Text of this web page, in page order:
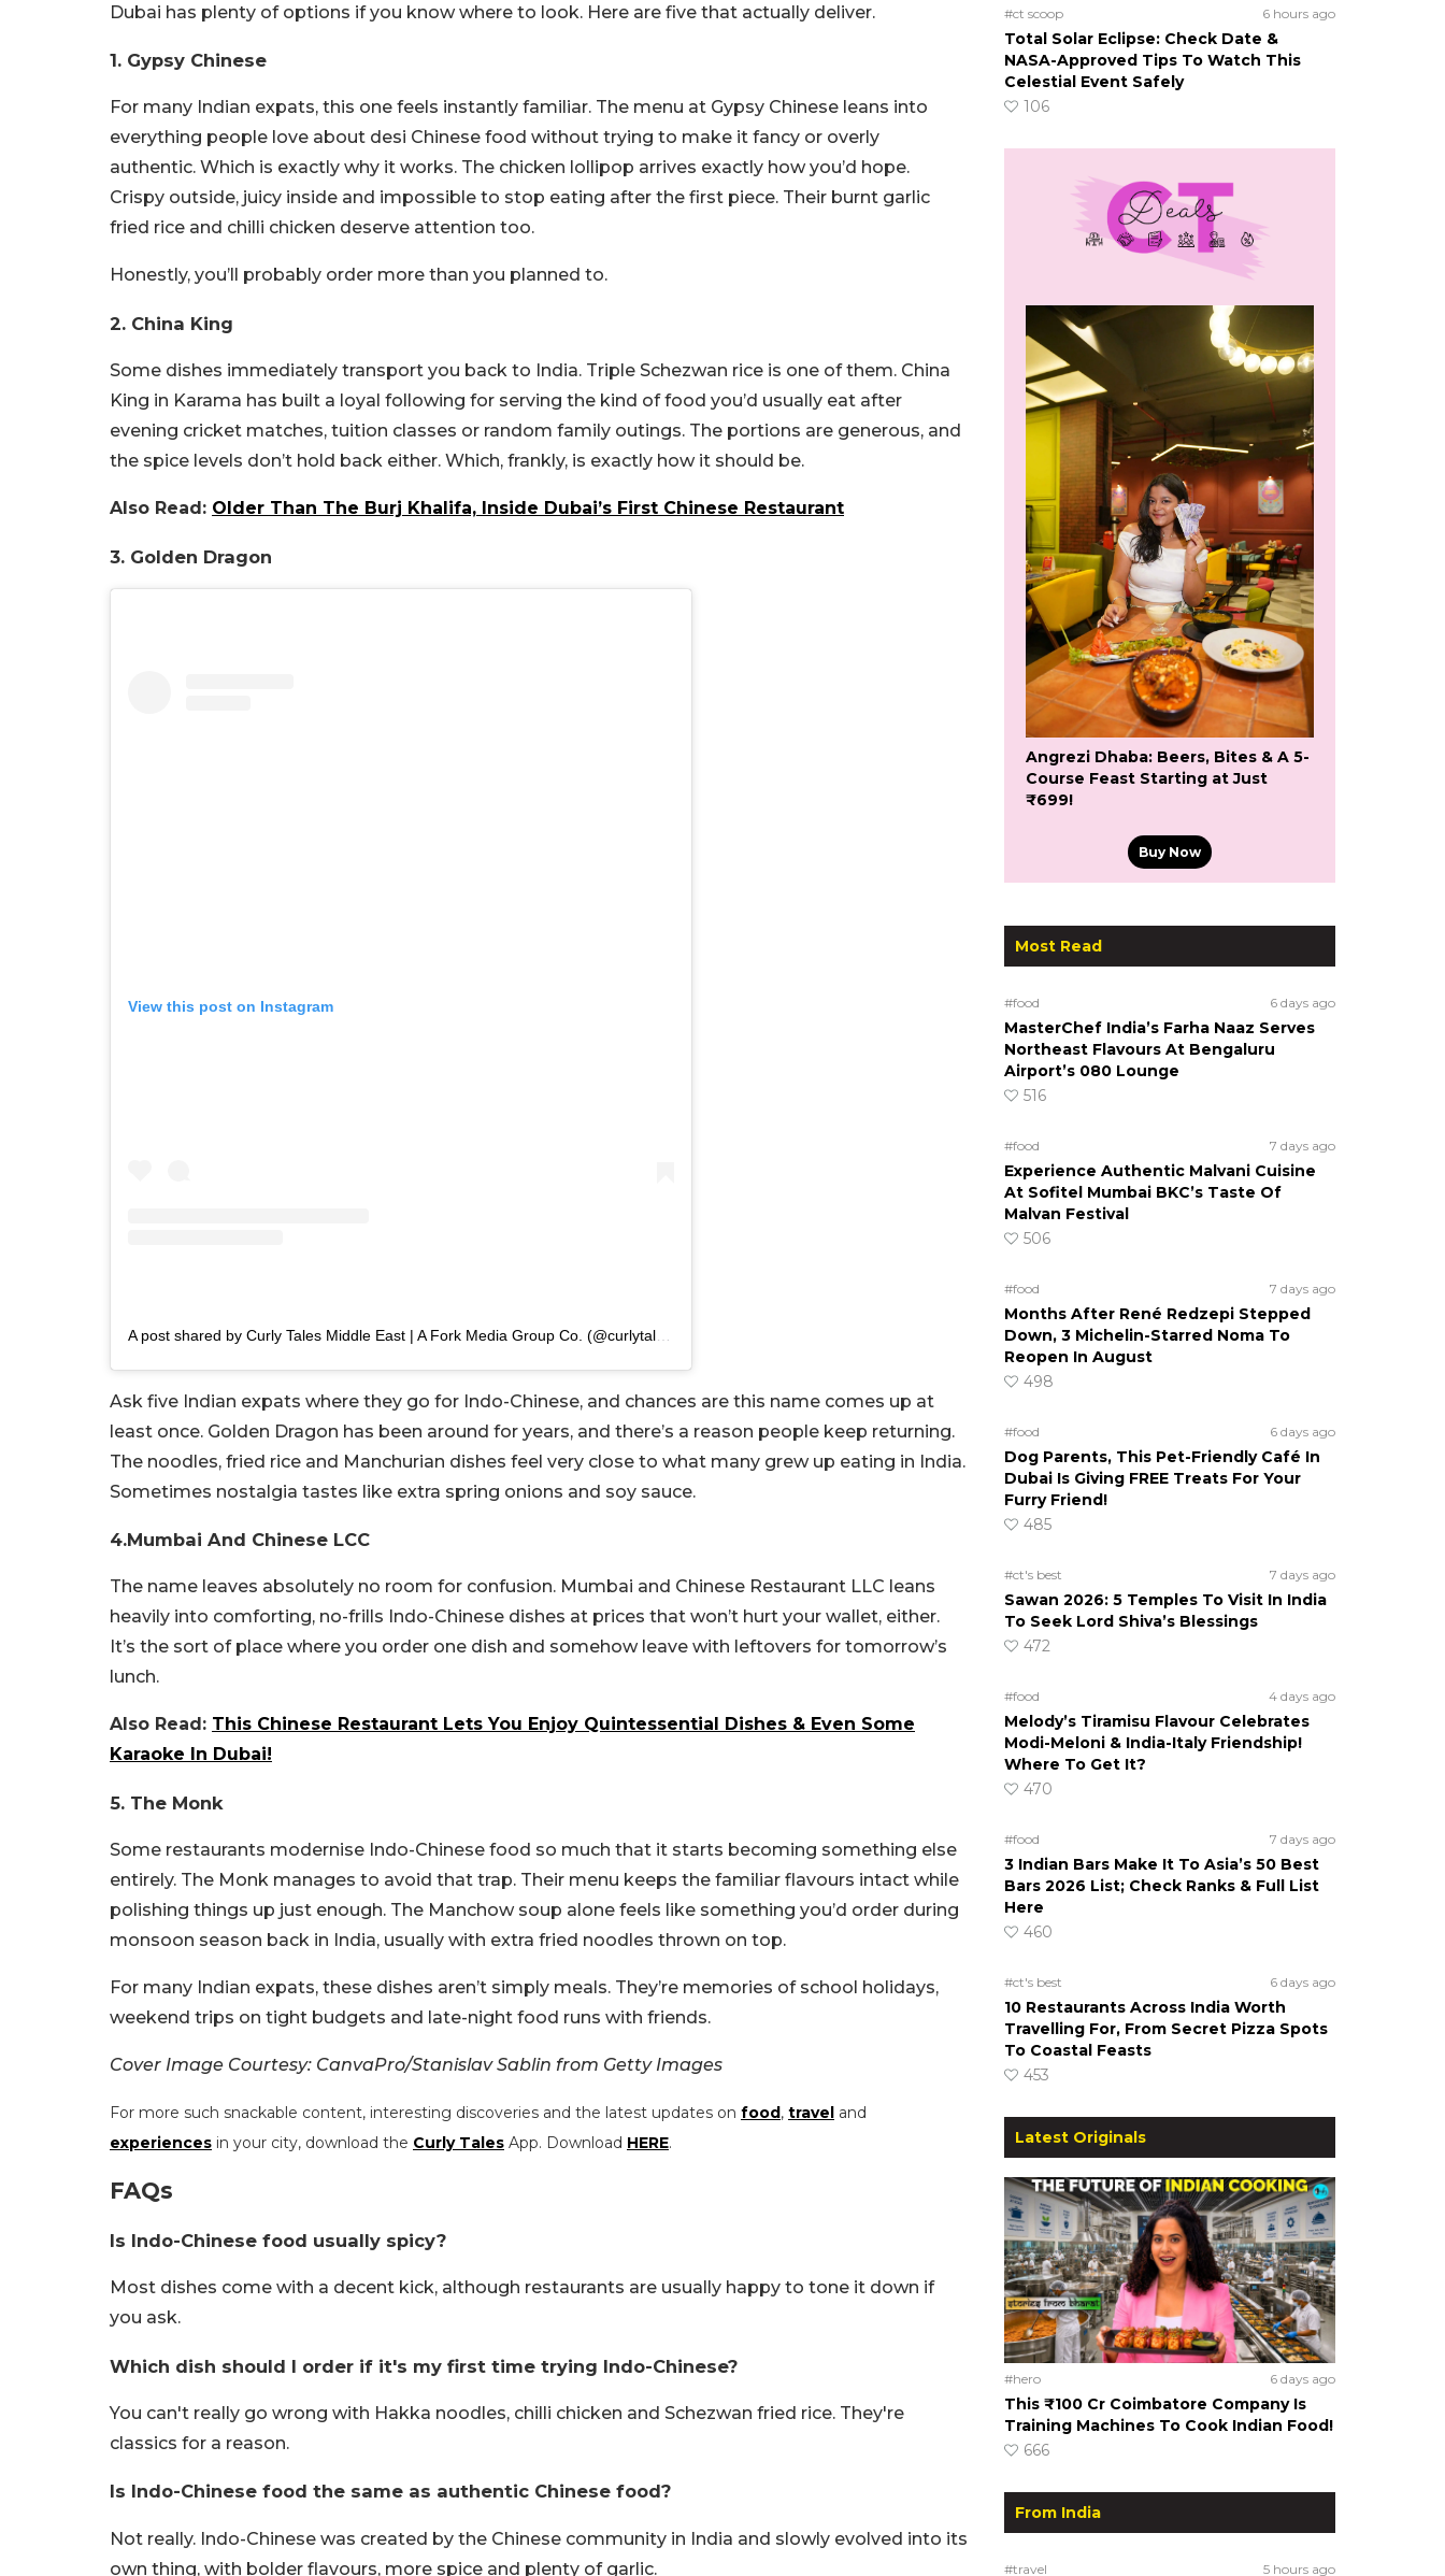
Dubai has plenty of options if you know where to look. Here are five that actually deliver.
1. Gypsy Chinese
For many Indian expats, this one feels instantly familiar. The menu at Gypsy Chinese leans into
everything people love about desi Chinese food without trying to make it fancy or overly
authentic. Which is exactly why it works. The chicken lollipop arrives exactly how you’d hope.
Crispy outside, juicy inside and impossible to stop eating after the first piece. Their burnt garlic
fried rice and chilli chicken deserve attention too.
Honestly, you’ll probably order more than you planned to.
2. China King
Some dishes immediately transport you back to India. Triple Schezwan rice is one of them. China
King in Karama has built a loyal following for serving the kind of food you’d usually eat after
evening cricket matches, tuition classes or random family outings. The portions are generous, and
the spice levels don’t hold back either. Which, frankly, is exactly how it should be.
Also Read: Older Than The Burj Khalifa, Inside Dubai’s First Chinese Restaurant
3. Golden Dragon
View this post on Instagram
Ask five Indian expats where they go for Indo-Chinese, and chances are this name comes up at
least once. Golden Dragon has been around for years, and there’s a reason people keep returning.
The noodles, fried rice and Manchurian dishes feel very close to what many grew up eating in India.
Sometimes nostalgia tastes like extra spring onions and soy sauce.
4.Mumbai And Chinese LCC
The name leaves absolutely no room for confusion. Mumbai and Chinese Restaurant LLC leans
heavily into comforting, no-frills Indo-Chinese dishes at prices that won’t hurt your wallet, either.
It’s the sort of place where you order one dish and somehow leave with leftovers for tomorrow’s
lunch.
Also Read: This Chinese Restaurant Lets You Enjoy Quintessential Dishes & Even Some
Karaoke In Dubai!
5. The Monk
Some restaurants modernise Indo-Chinese food so much that it starts becoming something else
entirely. The Monk manages to avoid that trap. Their menu keeps the familiar flavours intact while
polishing things up just enough. The Manchow soup alone feels like something you’d order during
monsoon season back in India, usually with extra fried noodles thrown on top.
For many Indian expats, these dishes aren’t simply meals. They’re memories of school holidays,
weekend trips on tight budgets and late-night food runs with friends.
Cover Image Courtesy: CanvaPro/Stanislav Sablin from Getty Images
For more such snackable content, interesting discoveries and the latest updates on food, travel and
experiences in your city, download the Curly Tales App. Download HERE.
FAQs
Is Indo-Chinese food usually spicy?
Most dishes come with a decent kick, although restaurants are usually happy to tone it down if
you ask.
Which dish should I order if it's my first time trying Indo-Chinese?
You can't really go wrong with Hakka noodles, chilli chicken and Schezwan fried rice. They're
classics for a reason.
Is Indo-Chinese food the same as authentic Chinese food?
Not really. Indo-Chinese was created by the Chinese community in India and slowly evolved into its
own thing, with bolder flavours, more spice and plenty of garlic.
#ct scoop 6 hours ago
Total Solar Eclipse: Check Date &
NASA-Approved Tips To Watch This
Celestial Event Safely
106
Angrezi Dhaba: Beers, Bites & A 5-
Course Feast Starting at Just
₹699!
Buy Now
Most Read
#food 6 days ago
MasterChef India’s Farha Naaz Serves
Northeast Flavours At Bengaluru
Airport’s 080 Lounge
516
#food 7 days ago
Experience Authentic Malvani Cuisine
At Sofitel Mumbai BKC’s Taste Of
Malvan Festival
506
#food 7 days ago
Months After René Redzepi Stepped
Down, 3 Michelin-Starred Noma To
Reopen In August
498
#food 6 days ago
Dog Parents, This Pet-Friendly Café In
Dubai Is Giving FREE Treats For Your
Furry Friend!
485
#ct's best 7 days ago
Sawan 2026: 5 Temples To Visit In India
To Seek Lord Shiva’s Blessings
472
#food 4 days ago
Melody’s Tiramisu Flavour Celebrates
Modi-Meloni & India-Italy Friendship!
Where To Get It?
470
#food 7 days ago
3 Indian Bars Make It To Asia’s 50 Best
Bars 2026 List; Check Ranks & Full List
Here
460
#ct's best 6 days ago
10 Restaurants Across India Worth
Travelling For, From Secret Pizza Spots
To Coastal Feasts
453
Latest Originals
#hero 6 days ago
This ₹100 Cr Coimbatore Company Is
Training Machines To Cook Indian Food!
666
From India
#travel 5 hours ago